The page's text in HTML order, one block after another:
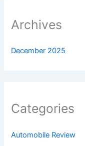
Archives
December 2025
Categories
Automobile Review